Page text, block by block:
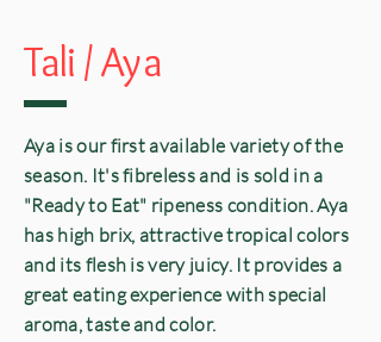
Tali /Aya
Aya is our first available variety of the
season. It's fibreless and is sold in a
"Ready to Eat" ripeness condition. Aya
has high brix, attractive tropical colors
and its flesh is very juicy. It provides a
great eating experience with special
aroma, taste and color.